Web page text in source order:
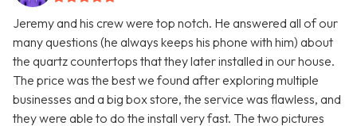
Jeremy and his crew were top notch. He answered all of our
many questions (he always keeps his phone with him) about
the quartz countertops that they later installed in our house.
The price was the best we found after exploring multiple
businesses and a big box store, the service was flawless, and
they were able to do the install very fast. The two pictures